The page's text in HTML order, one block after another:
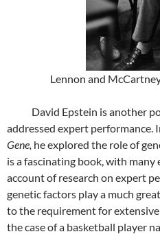
Lennon and
David Epstein is another
addressed expert performance.
Gene, he explored the role of
is a fascinating book, with many
account of research on expert
genetic factors play a much
to the requirement for
the case of a basketball player